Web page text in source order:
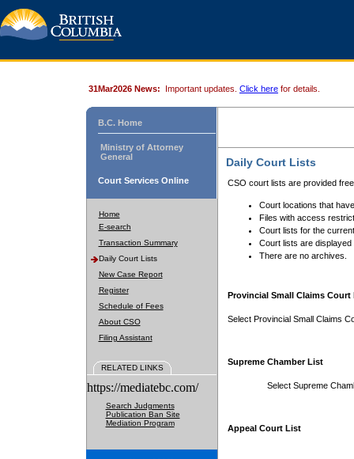
31Mar2026 News: Important updates. Click here for details.
B.C. Home
Ministry of Attorney
General
Court Services Online
Home
E-search
Transaction Summary
Daily Court Lists
New Case Report
Register
Schedule of Fees
About CSO
Filing Assistant
RELATED LINKS
https://mediatebc.com/
Search Judgments
Publication Ban Site
Mediation Program
Daily Court Lists
CSO court lists are provided
Court locations that
Files with access
Court lists for the
Court lists are displayed
There are no archives.
Provincial Small Claims Court
Select Provincial Small Claims
Supreme Chamber List
Select Supreme
Appeal Court List